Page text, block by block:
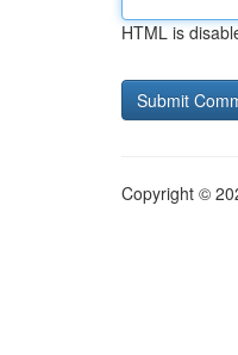
HTML is
Copyright ©